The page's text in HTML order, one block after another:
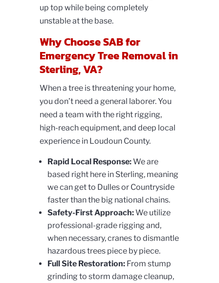
up top while being completely
unstable at the base.
Why Choose SAB for
Emergency Tree Removal in
Sterling, VA?
When a tree is threatening your home,
you don’t need a general laborer. You
need a team with the right rigging,
high-reach equipment, and deep local
experience in Loudoun County.
Rapid Local Response:We are
based right here in Sterling, meaning
we can get to Dulles or Countryside
faster than the big national chains.
Safety-First Approach:We utilize
professional-grade rigging and,
when necessary, cranes to dismantle
hazardous trees piece by piece.
Full Site Restoration:From stump
grinding to storm damage cleanup,